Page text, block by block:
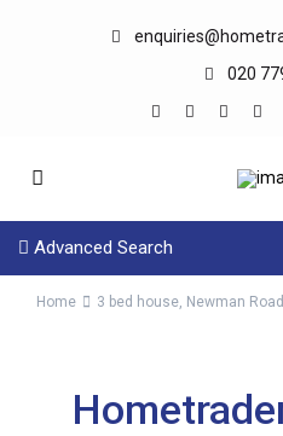
020
Advanced Search
Home 3 bed house, Newman